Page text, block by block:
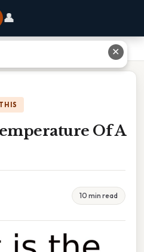
👤
Of A
10 min read
✕